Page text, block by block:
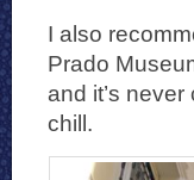
I also
Prado
and it’s
chill.